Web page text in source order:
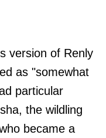
version of Renly
as "somewhat
particular
the wildling
became a